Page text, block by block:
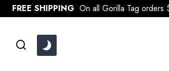
Skip
to
FREE SHIPPING On all Gorilla Tag orders